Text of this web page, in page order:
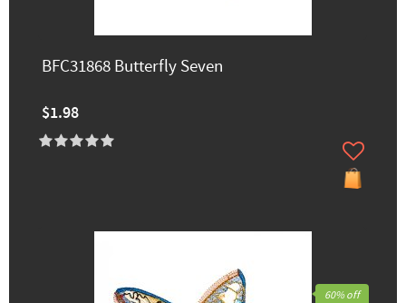
BFC31868 Butterfly Seven
$1.98
60% off